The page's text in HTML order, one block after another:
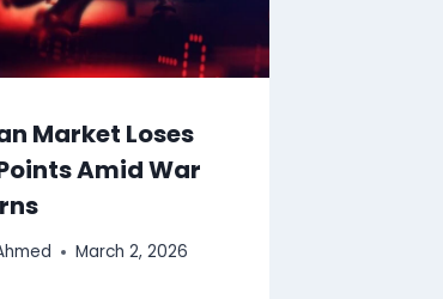
Market Loses
Amid War
March 2, 2026